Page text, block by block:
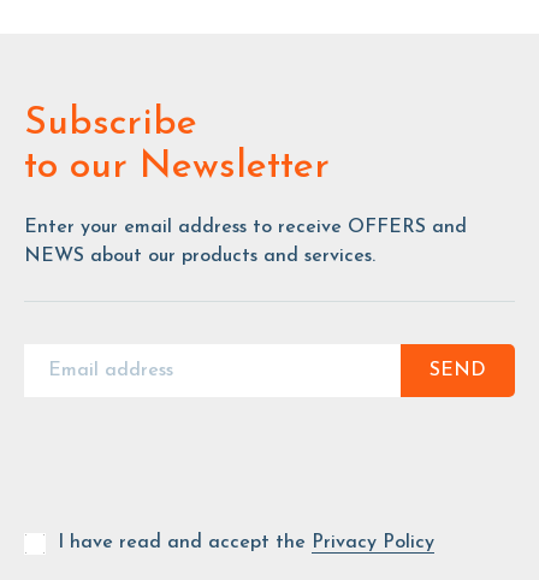
Subscribe
to our Newsletter
Enter your email address to receive OFFERS and
NEWS about our products and services.
SEND
I have read and accept the Privacy Policy